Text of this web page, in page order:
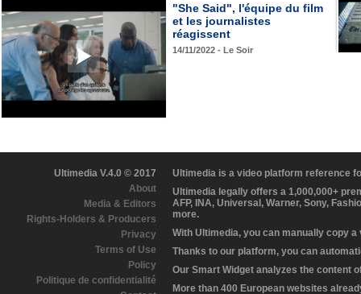
"She Said", l'équipe du film
et les journalistes
réagissent
14/11/2022 - Le Soir
Ultimedia V.4.0 © 2017
About
Media & Editors
Rights-Holders & Producers
Privacy
Terms of Use
Policy
Politique de confidentialité
Ultimedia is a video platform reference
Ultimedia legally offers a 1,000,000+
AFP, INA, Universal, Warner, Sony,
more.
With Ultimedia, you can manually copy
Thanks to our platform, you can
Our Smart Widget analyzes the content
More than 400 European websites